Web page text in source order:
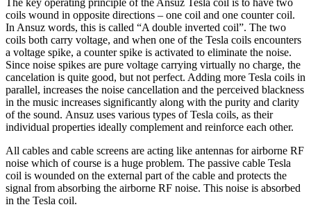
coils wound in opposite directions – one coil and one counter coil.
In Ansuz words, this is called “A double inverted coil”. The two
coils both carry voltage, and when one of the Tesla coils encounters
a voltage spike, a counter spike is activated to eliminate the noise.
Since noise spikes are pure voltage carrying virtually no charge, the
cancelation is quite good, but not perfect. Adding more Tesla coils in
parallel, increases the noise cancellation and the perceived blackness
in the music increases significantly along with the purity and clarity
of the sound. Ansuz uses various types of Tesla coils, as their
individual properties ideally complement and reinforce each other.
All cables and cable screens are acting like antennas for airborne RF
noise which of course is a huge problem. The passive cable Tesla
coil is wounded on the external part of the cable and protects the
signal from absorbing the airborne RF noise. This noise is absorbed
in the Tesla coil.